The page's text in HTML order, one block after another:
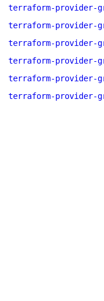
terraform-provider-
terraform-provider-
terraform-provider-
terraform-provider-
terraform-provider-
terraform-provider-